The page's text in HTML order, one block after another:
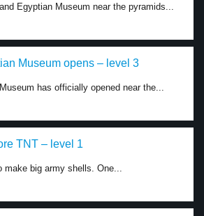
Egyptian Museum near the pyramids...
Museum opens – level 3
has officially opened near the...
TNT – level 1
make big army shells. One...